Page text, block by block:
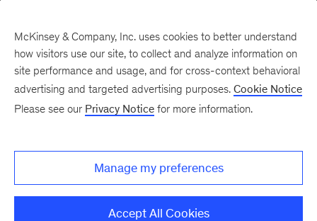
combine passion for
people
McKinsey & Company, Inc. uses cookies to better understand
how visitors use our site, to collect and analyze information on
site performance and usage, and for cross-context behavioral
advertising and targeted advertising purposes. Cookie Notice
Please see our Privacy Notice for more information.
Manage my preferences
Accept All Cookies